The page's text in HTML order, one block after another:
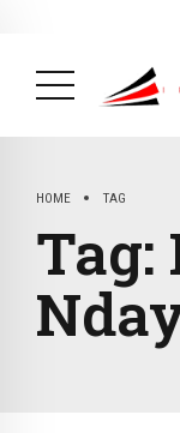
HOME TAG
Tag: